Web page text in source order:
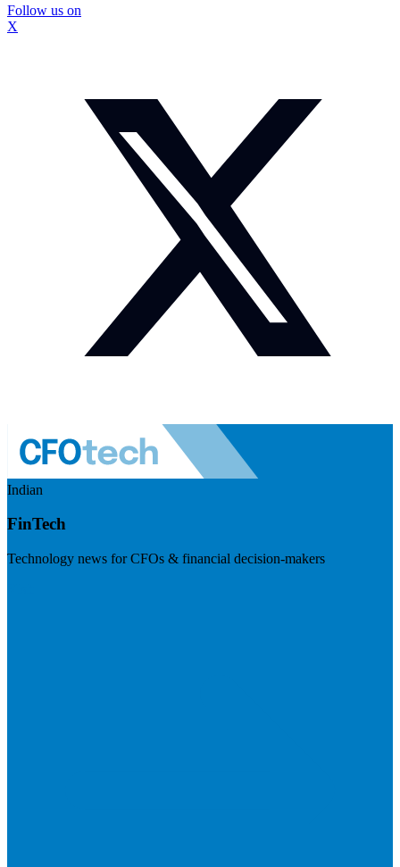
Follow us on
X
Indian
FinTech
Technology news for CFOs & financial decision-makers